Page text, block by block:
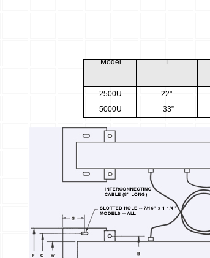
Model L
2500U 22"
5000U 33”